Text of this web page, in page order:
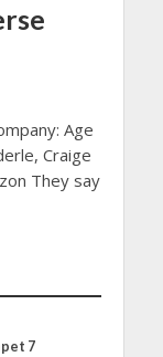
Age
Craige
They say
7